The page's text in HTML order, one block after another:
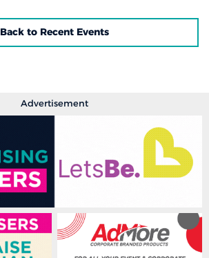
Back to Recent Events
Advertisement